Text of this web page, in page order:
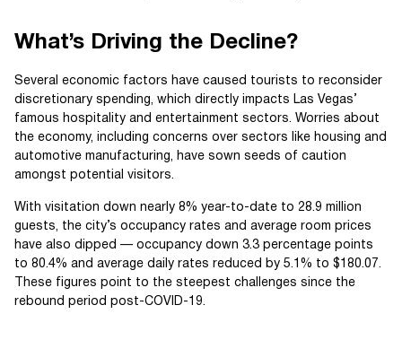
What’s Driving the Decline?
Several economic factors have caused tourists to reconsider
discretionary spending, which directly impacts Las Vegas’
famous hospitality and entertainment sectors. Worries about
the economy, including concerns over sectors like housing and
automotive manufacturing, have sown seeds of caution
amongst potential visitors.
With visitation down nearly 8% year-to-date to 28.9 million
guests, the city’s occupancy rates and average room prices
have also dipped — occupancy down 3.3 percentage points
to 80.4% and average daily rates reduced by 5.1% to $180.07.
These figures point to the steepest challenges since the
rebound period post-COVID-19.